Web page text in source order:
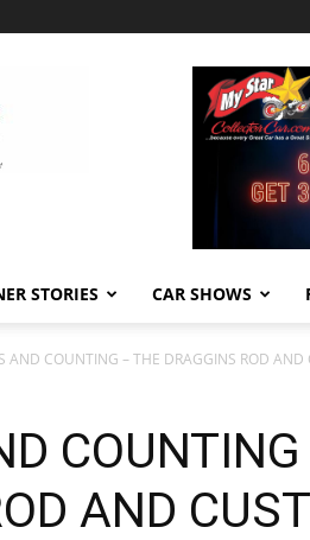
STORIES CAR SHOWS
AND COUNTING – THE DRAGGINS ROD AND
AND